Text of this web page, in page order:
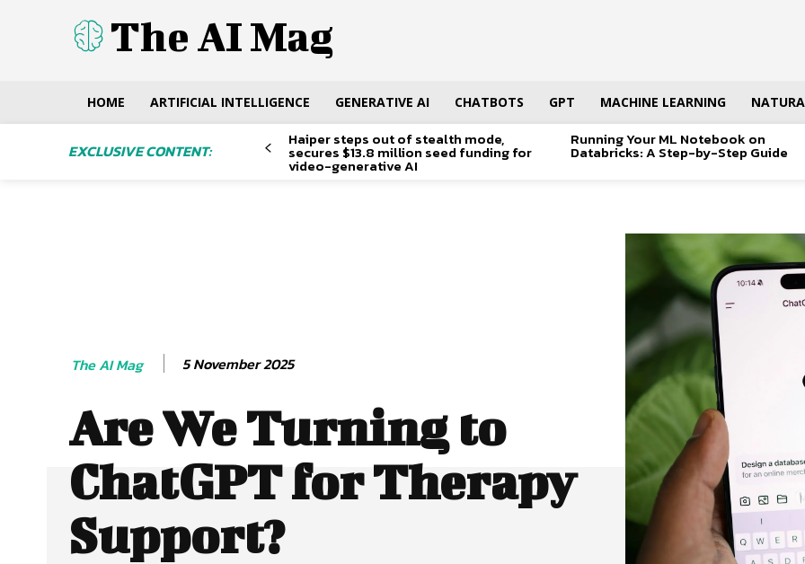
The AI Mag
HOME ARTIFICIAL INTELLIGENCE GENERATIVE AI CHATBOTS GPT MACHINE LEARNING
EXCLUSIVE CONTENT:
Haiper steps out of stealth mode,
secures $13.8 million seed funding for
video-generative AI
Running Your ML Notebook on
Databricks: A Step-by-Step Guide
The AI Mag 5 November 2025
Are We Turning to
ChatGPT for Therapy
Support?